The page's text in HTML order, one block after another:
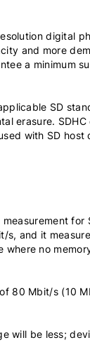
digital
and more
a minimum
SD
erasure. SDHC
with SD host
for
s, and it
no
80 Mbit/s (10
will be less;